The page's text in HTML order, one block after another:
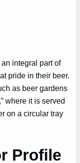
integral part of
pride in their beer.
as beer gardens
where it is served
on a circular tray
Profile